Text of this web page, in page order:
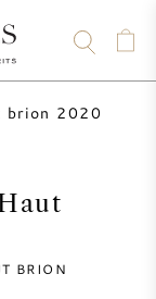
brion 2020
BRION